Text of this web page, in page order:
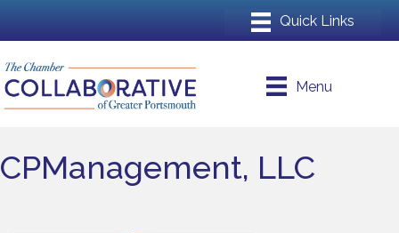
Menu
CPManagement, LLC